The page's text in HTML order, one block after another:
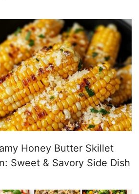
Honey Butter Skillet
Sweet & Savory Side Dish